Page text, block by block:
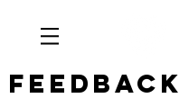
Feedback